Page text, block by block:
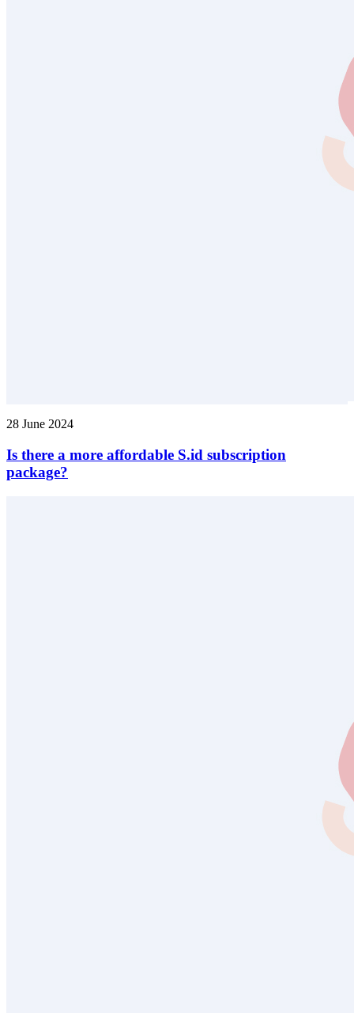
28 June 2024
Is there a more affordable S.id subscription
package?